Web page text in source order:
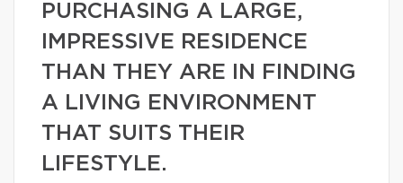
PURCHASING A LARGE,
IMPRESSIVE RESIDENCE
THAN THEY ARE IN FINDING
A LIVING ENVIRONMENT
THAT SUITS THEIR
LIFESTYLE.